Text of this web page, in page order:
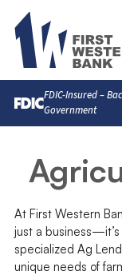
FDIC-Insured –
Government
At First Western
just a business—it’s
specialized Ag
unique needs of